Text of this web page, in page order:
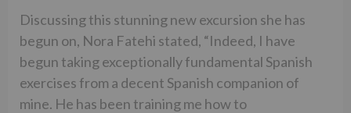
Discussing this stunning new excursion she has
begun on, Nora Fatehi stated, “Indeed, I have
begun taking exceptionally fundamental Spanish
exercises from a decent Spanish companion of
mine. He has been training me how to